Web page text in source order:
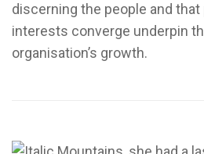
discerning the people and
interests converge underpin
organisation’s growth.